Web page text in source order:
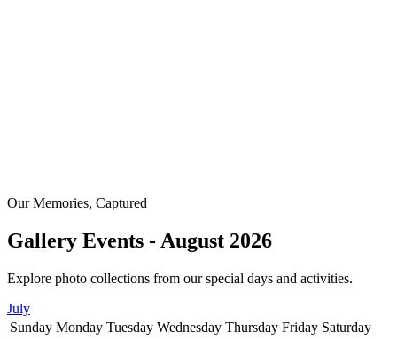
Our Memories, Captured
Gallery Events - August 2026
Explore photo collections from our special days and activities.
July
Sunday Monday Tuesday Wednesday Thursday Friday Saturday